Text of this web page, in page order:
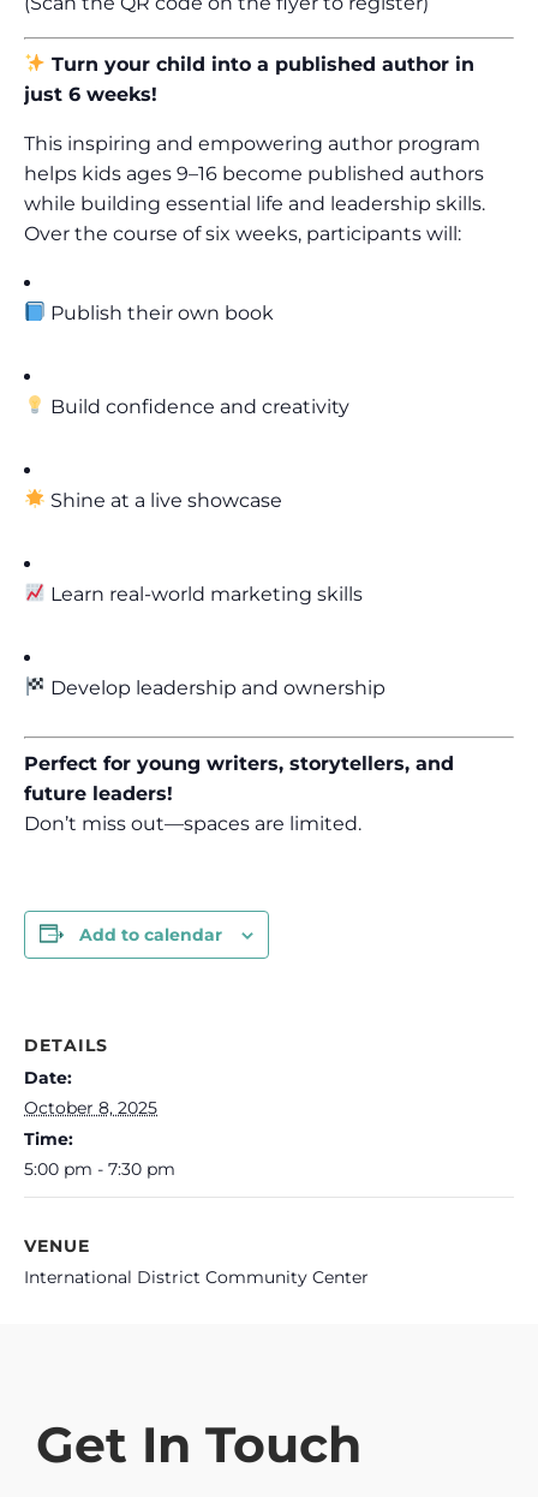
Turn your child into a published author in
just 6 weeks!
This inspiring and empowering author program
helps kids ages 9–16 become published authors
while building essential life and leadership skills.
Over the course of six weeks, participants will:
Publish their own book
Build confidence and creativity
Shine at a live showcase
Learn real-world marketing skills
Develop leadership and ownership
Perfect for young writers, storytellers, and
future leaders!
Don’t miss out—spaces are limited.
Add to calendar
DETAILS
Date:
October 8, 2025
Time:
5:00 pm - 7:30 pm
VENUE
International District Community Center
Get In Touch